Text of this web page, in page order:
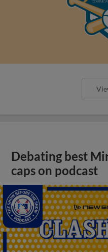
Debating best
caps on podcast